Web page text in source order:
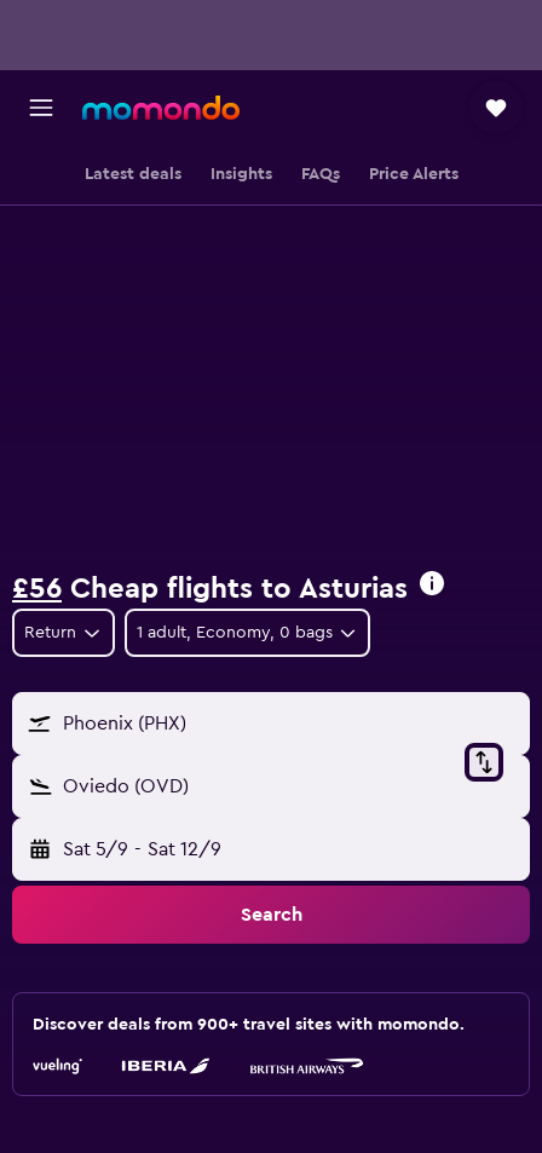
Latest deals Insights FAQs Price Alerts
£56 Cheap flights to Asturias
Return 1 adult, Economy, 0 bags
Phoenix (PHX)
Oviedo (OVD)
Sat 5/9 - Sat 12/9
Search
Discover deals from 900+ travel sites with momondo.